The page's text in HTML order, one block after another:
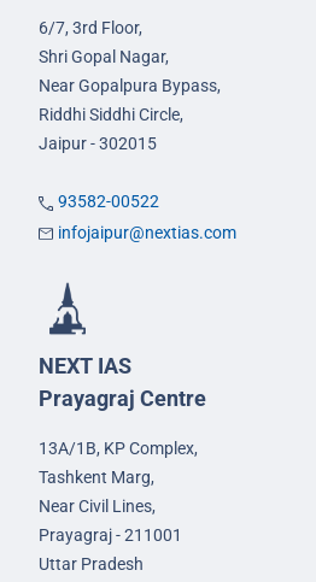
6/7, 3rd Floor,
Shri Gopal Nagar,
Near Gopalpura Bypass,
Riddhi Siddhi Circle,
Jaipur - 302015
93582-00522
infojaipur@nextias.com
NEXT IAS
Prayagraj Centre
13A/1B, KP Complex,
Tashkent Marg,
Near Civil Lines,
Prayagraj - 211001
Uttar Pradesh